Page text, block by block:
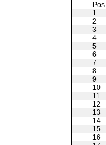
Pos
1
2
3
4
5
6
7
8
9
10
11
12
13
14
15
16